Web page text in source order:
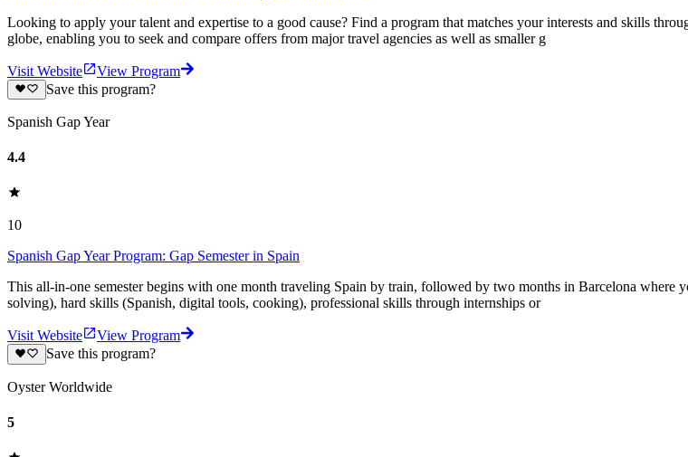
Looking to apply your talent and expertise to a good cause? Find a program that matches your interests and skills
globe, enabling you to seek and compare offers from major travel agencies as well as smaller g
Visit Website
View Program
Save this program?
Spanish Gap Year
4.4
10
Spanish Gap Year Program: Gap Semester in Spain
This all-in-one semester begins with one month traveling Spain by train, followed by two months in Barcelona
solving), hard skills (Spanish, digital tools, cooking), professional skills through internships or
Visit Website
View Program
Save this program?
Oyster Worldwide
5